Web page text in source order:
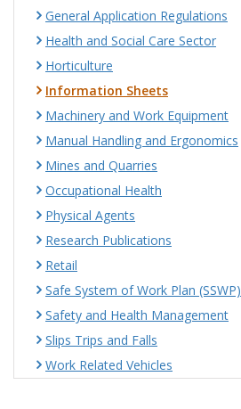
General Application Regulations
Health and Social Care Sector
Horticulture
Information Sheets
Machinery and Work Equipment
Manual Handling and Ergonomics
Mines and Quarries
Occupational Health
Physical Agents
Research Publications
Retail
Safe System of Work Plan (SSWP)
Safety and Health Management
Slips Trips and Falls
Work Related Vehicles